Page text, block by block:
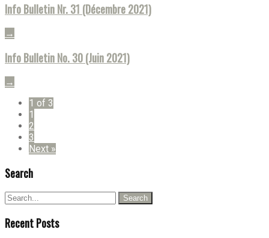
Info Bulletin Nr. 31 (Décembre 2021)
→
Info Bulletin No. 30 (Juin 2021)
→
1 of 3
1
2
3
Next »
Search
Recent Posts